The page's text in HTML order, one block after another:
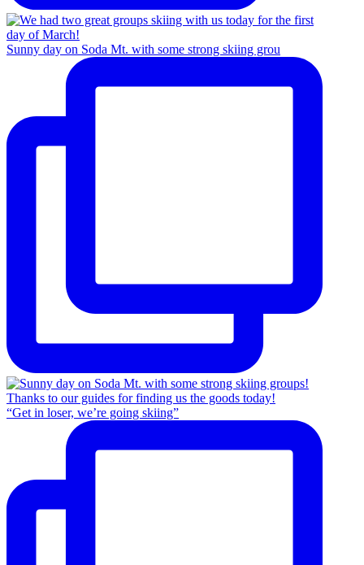
Sunny day on Soda Mt. with some strong skiing grou
“Get in loser, we’re going skiing”